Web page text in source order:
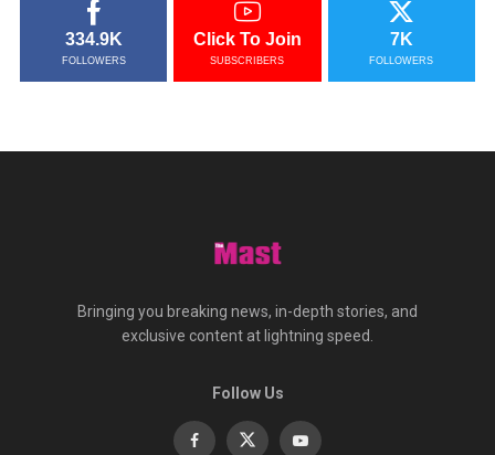
334.9K
FOLLOWERS
Click To Join
SUBSCRIBERS
7K
FOLLOWERS
Bringing you breaking news, in-depth stories, and
exclusive content at lightning speed.
Follow Us